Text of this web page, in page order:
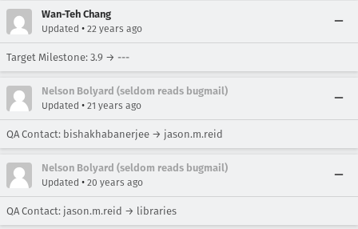
Wan-Teh Chang
Updated • 22 years ago
Target Milestone: 3.9 → ---
Nelson Bolyard (seldom reads bugmail)
Updated • 21 years ago
QA Contact: bishakhabanerjee → jason.m.reid
Nelson Bolyard (seldom reads bugmail)
Updated • 20 years ago
QA Contact: jason.m.reid → libraries